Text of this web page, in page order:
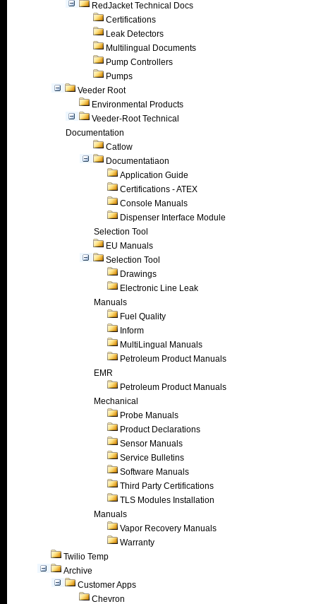
RedJacket Technical Docs
Certifications
Leak Detectors
Multilingual Documents
Pump Controllers
Pumps
Veeder Root
Environmental Products
Veeder-Root Technical
Documentation
Catlow
Documentatiaon
Application Guide
Certifications - ATEX
Console Manuals
Dispenser Interface Module
Selection Tool
EU Manuals
Selection Tool
Drawings
Electronic Line Leak
Manuals
Fuel Quality
Inform
MultiLingual Manuals
Petroleum Product Manuals
EMR
Petroleum Product Manuals
Mechanical
Probe Manuals
Product Declarations
Sensor Manuals
Service Bulletins
Software Manuals
Third Party Certifications
TLS Modules Installation
Manuals
Vapor Recovery Manuals
Warranty
Twilio Temp
Archive
Customer Apps
Chevron